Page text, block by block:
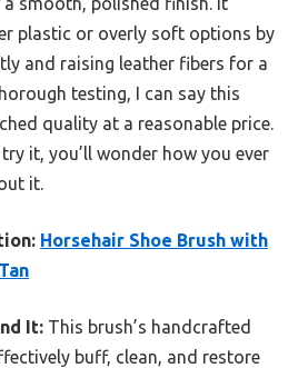
plastic or overly soft options by
and raising leather fibers for a
testing, I can say this
quality at a reasonable price.
it, you’ll wonder how you ever
it.
Horsehair Shoe Brush with
It: This brush’s handcrafted
buff, clean, and restore